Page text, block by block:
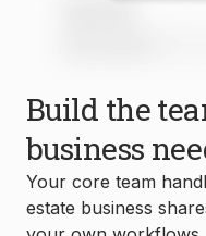
Build the
business
Your core team
estate business